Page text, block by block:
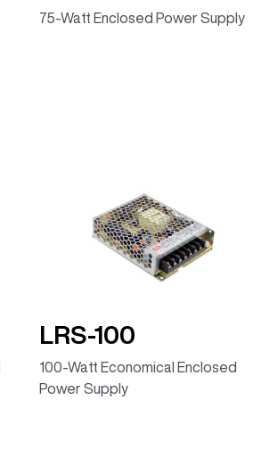
75-Watt Enclosed Power Supply
LRS-100
100-Watt Economical Enclosed
Power Supply